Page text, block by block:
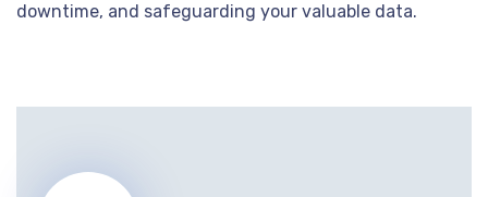
downtime, and safeguarding your valuable data.